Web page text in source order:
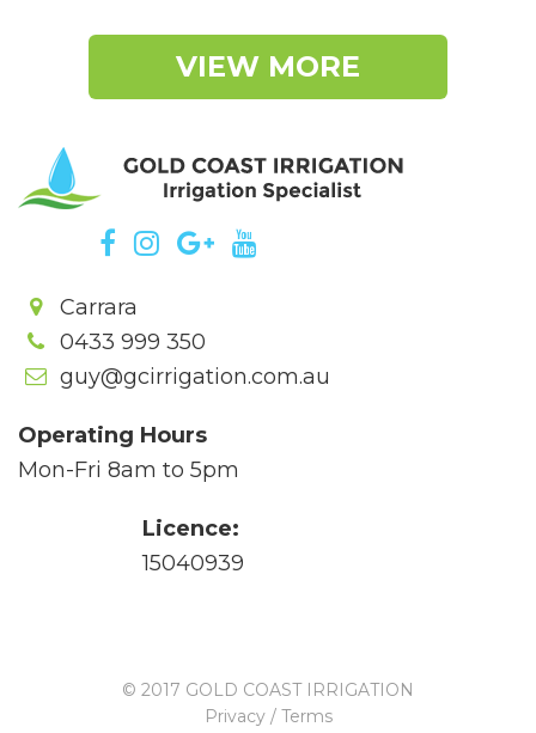
VIEW MORE
Carrara
0433 999 350
guy@gcirrigation.com.au
Operating Hours
Mon-Fri 8am to 5pm
Licence:
15040939
© 2017 GOLD COAST IRRIGATION
Privacy / Terms